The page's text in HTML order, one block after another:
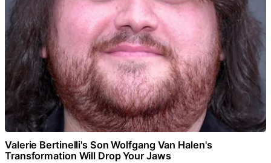
Valerie Bertinelli's Son Wolfgang Van Halen's
Transformation Will Drop Your Jaws